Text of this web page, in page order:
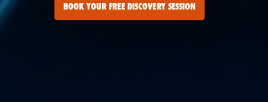
BOOK YOUR FREE DISCOVERY SESSION